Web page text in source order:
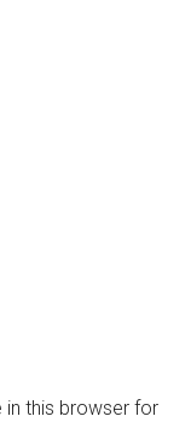
in this browser for